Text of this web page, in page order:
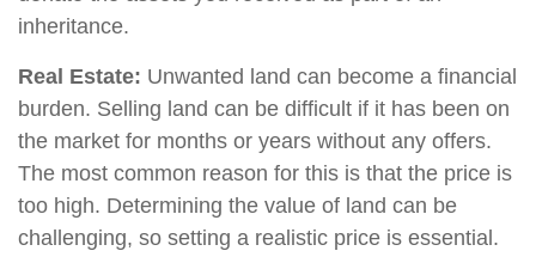
inheritance.
Real Estate: Unwanted land can become a financial
burden. Selling land can be difficult if it has been on
the market for months or years without any offers.
The most common reason for this is that the price is
too high. Determining the value of land can be
challenging, so setting a realistic price is essential.